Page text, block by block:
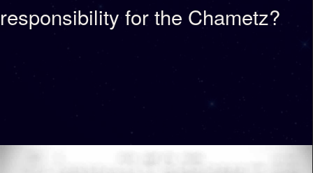
responsibility for the Chametz?